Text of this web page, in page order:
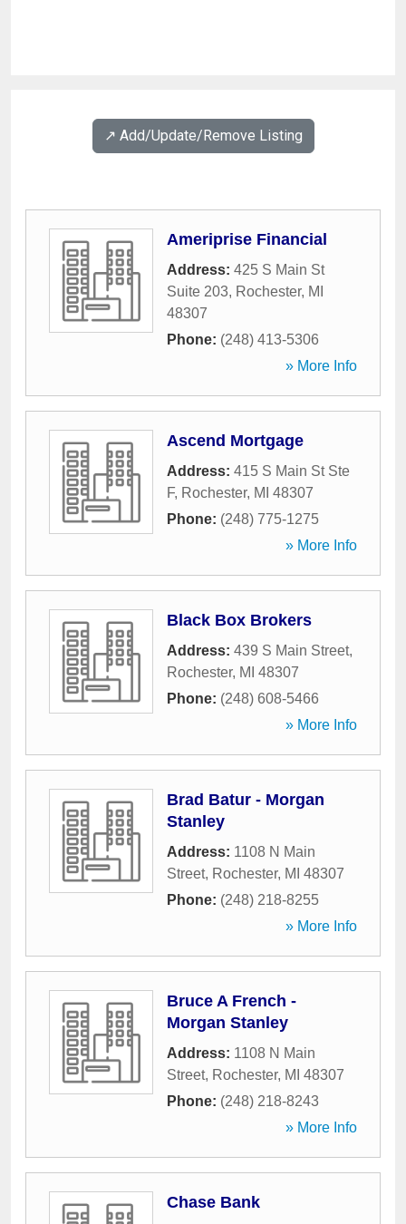
↗️ Add/Update/Remove Listing
Ameriprise Financial
Address: 425 S Main St
Suite 203, Rochester, MI
48307
Phone: (248) 413-5306
» More Info
Ascend Mortgage
Address: 415 S Main St Ste
F, Rochester, MI 48307
Phone: (248) 775-1275
» More Info
Black Box Brokers
Address: 439 S Main Street,
Rochester, MI 48307
Phone: (248) 608-5466
» More Info
Brad Batur - Morgan
Stanley
Address: 1108 N Main
Street, Rochester, MI 48307
Phone: (248) 218-8255
» More Info
Bruce A French -
Morgan Stanley
Address: 1108 N Main
Street, Rochester, MI 48307
Phone: (248) 218-8243
» More Info
Chase Bank